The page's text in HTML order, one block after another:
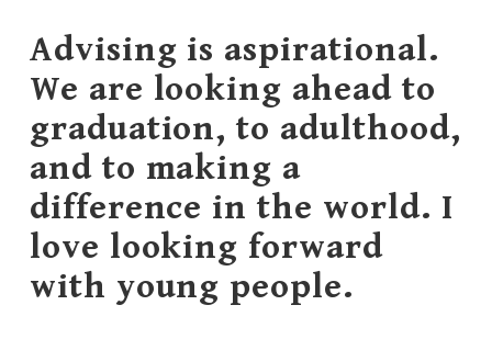
Advising is aspirational.
We are looking ahead to
graduation, to adulthood,
and to making a
difference in the world. I
love looking forward
with young people.